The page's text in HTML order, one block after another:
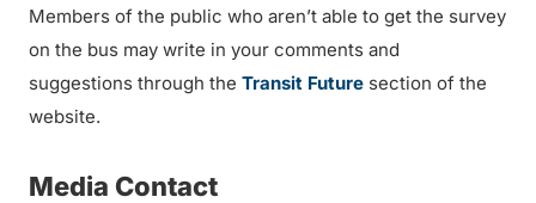
Members of the public who aren’t able to get the survey
on the bus may write in your comments and
suggestions through the Transit Future section of the
website.
Media Contact